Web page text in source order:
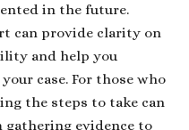
in the future.
can provide clarity on
and help you
case. For those who
the steps to take can
gathering evidence to